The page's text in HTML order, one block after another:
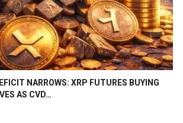
NARROWS: XRP FUTURES BUYING
AS CVD…